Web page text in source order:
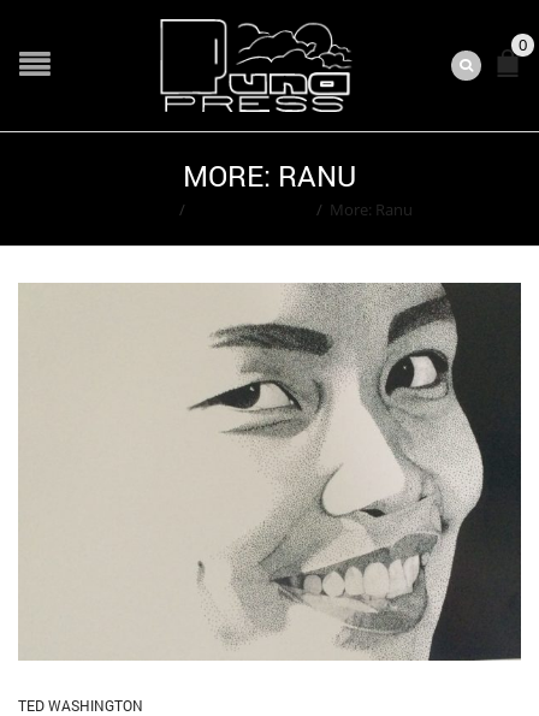
0
MORE: RANU
/ / More: Ranu
TED WASHINGTON